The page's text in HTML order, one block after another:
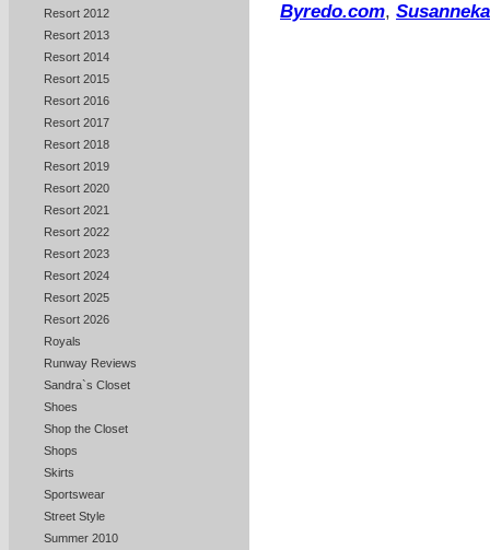
Resort 2012
Resort 2013
Resort 2014
Resort 2015
Resort 2016
Resort 2017
Resort 2018
Resort 2019
Resort 2020
Resort 2021
Resort 2022
Resort 2023
Resort 2024
Resort 2025
Resort 2026
Royals
Runway Reviews
Sandra`s Closet
Shoes
Shop the Closet
Shops
Skirts
Sportswear
Street Style
Summer 2010
Byredo.com,